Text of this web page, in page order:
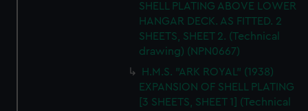
SHELL PLATING ABOVE LOWER
HANGAR DECK. AS FITTED. 2
SHEETS, SHEET 2. (Technical
drawing) (NPN0667)
H.M.S. "ARK ROYAL" (1938)
EXPANSION OF SHELL PLATING
[3 SHEETS, SHEET 1] (Technical